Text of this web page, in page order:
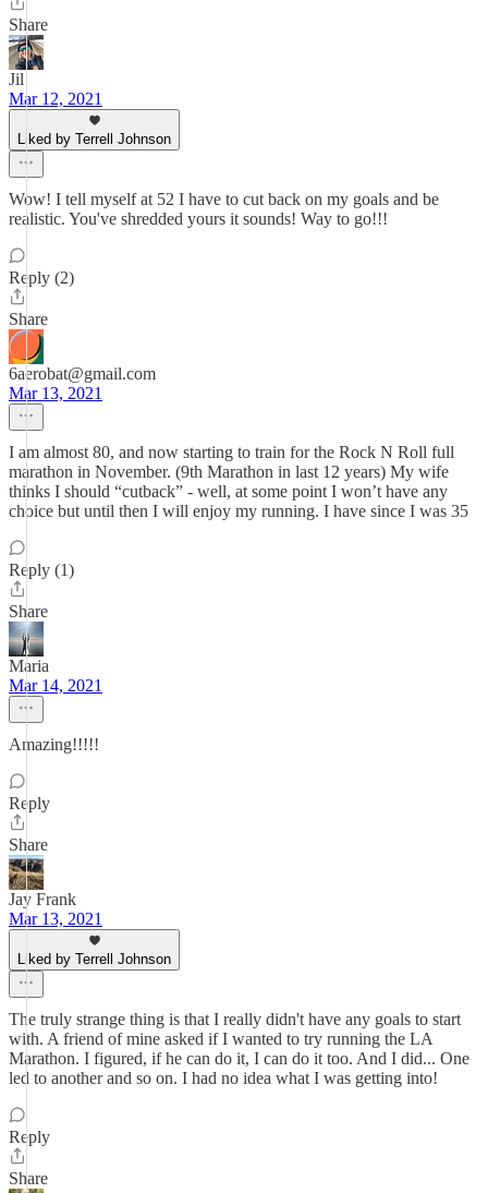
Share
Jil
Mar 12, 2021
Liked by Terrell Johnson
Wow! I tell myself at 52 I have to cut back on my goals and be
realistic. You've shredded yours it sounds! Way to go!!!
Reply (2)
Share
6aerobat@gmail.com
Mar 13, 2021
I am almost 80, and now starting to train for the Rock N Roll full
marathon in November. (9th Marathon in last 12 years) My wife
thinks I should “cutback” - well, at some point I won’t have any
choice but until then I will enjoy my running. I have since I was 35
Reply (1)
Share
Maria
Mar 14, 2021
Amazing!!!!!
Reply
Share
Jay Frank
Mar 13, 2021
Liked by Terrell Johnson
The truly strange thing is that I really didn't have any goals to start
with. A friend of mine asked if I wanted to try running the LA
Marathon. I figured, if he can do it, I can do it too. And I did... One
led to another and so on. I had no idea what I was getting into!
Reply
Share